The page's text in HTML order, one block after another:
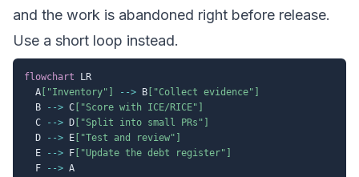
and the work is abandoned right before release.
Use a short loop instead.
flowchart LR
  A
["Inventory"] --> B ["Collect evidence"]
  B
--> C ["Score with ICE/RICE"]
  C
--> D ["Split into small PRs"]
  D
--> E ["Test and review"]
  E
--> F ["Update the debt register"]
  F
-->